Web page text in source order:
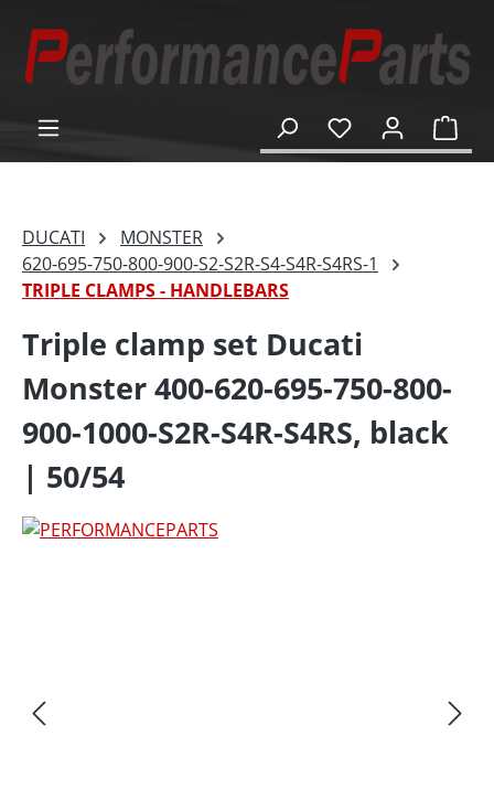
content
DUCATI
MONSTER
620-695-750-800-900-S2-S2R-S4-S4R-S4RS-1
TRIPLE CLAMPS - HANDLEBARS
Triple clamp set Ducati
Monster 400-620-695-750-800-
900-1000-S2R-S4R-S4RS, black
| 50/54